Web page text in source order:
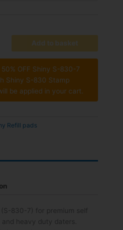
Add to basket
50% OFF Shiny S-830-7
Shiny S-830 Stamp
be applied in your cart.
Refill pads
830-7) for premium self
and heavy duty daters.